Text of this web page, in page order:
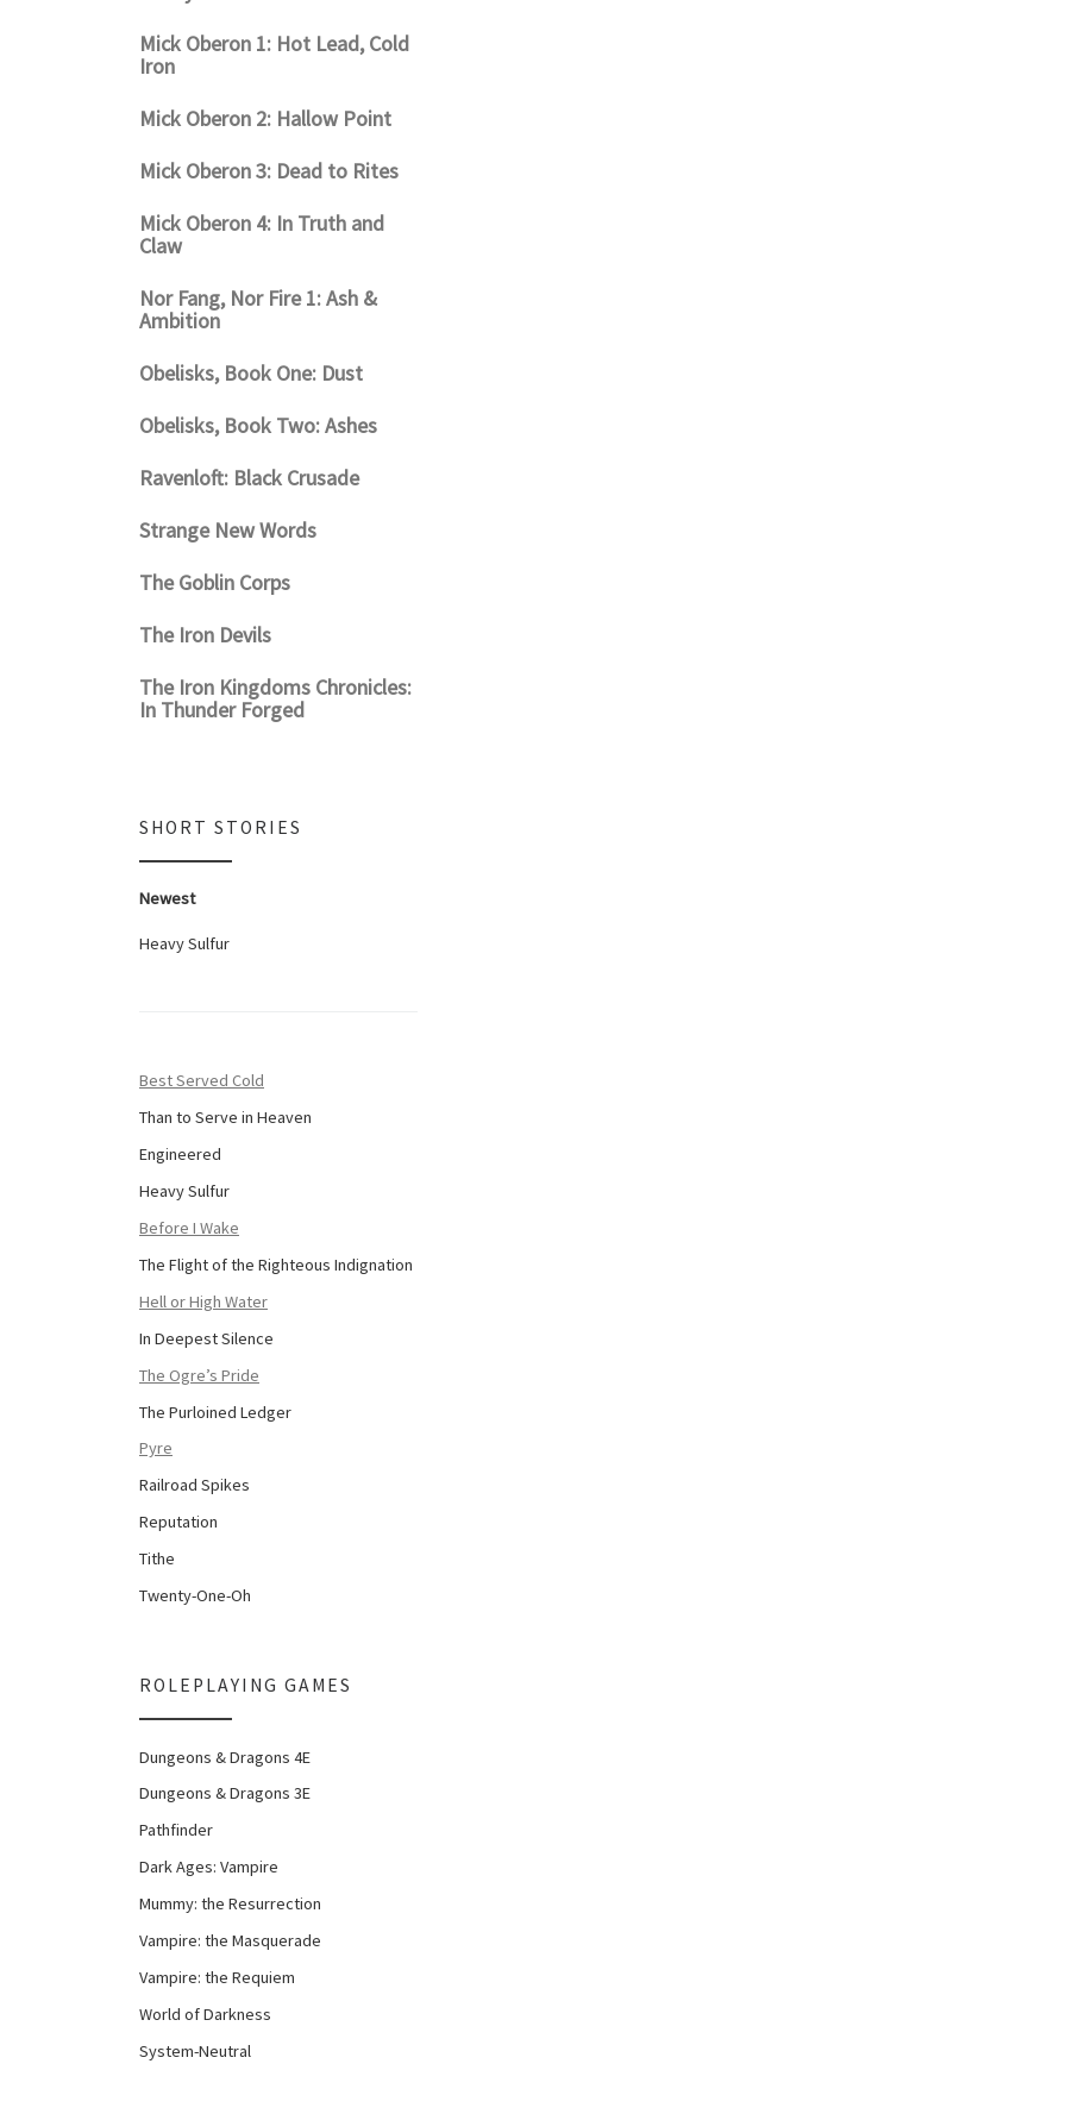
Mick Oberon 1: Hot Lead, Cold
Iron
Mick Oberon 2: Hallow Point
Mick Oberon 3: Dead to Rites
Mick Oberon 4: In Truth and
Claw
Nor Fang, Nor Fire 1: Ash &
Ambition
Obelisks, Book One: Dust
Obelisks, Book Two: Ashes
Ravenloft: Black Crusade
Strange New Words
The Goblin Corps
The Iron Devils
The Iron Kingdoms Chronicles:
In Thunder Forged
SHORT STORIES
Newest
Heavy Sulfur
Best Served Cold
Than to Serve in Heaven
Engineered
Heavy Sulfur
Before I Wake
The Flight of the Righteous Indignation
Hell or High Water
In Deepest Silence
The Ogre’s Pride
The Purloined Ledger
Pyre
Railroad Spikes
Reputation
Tithe
Twenty-One-Oh
ROLEPLAYING GAMES
Dungeons & Dragons 4E
Dungeons & Dragons 3E
Pathfinder
Dark Ages: Vampire
Mummy: the Resurrection
Vampire: the Masquerade
Vampire: the Requiem
World of Darkness
System-Neutral